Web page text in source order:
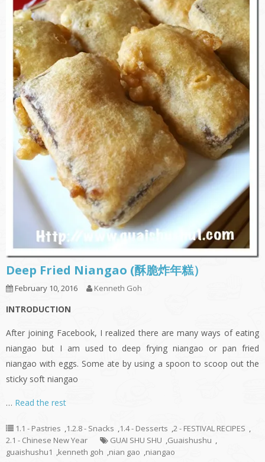
Deep Fried Niangao (酥脆炸年糕）
February 10, 2016 Kenneth Goh
INTRODUCTION
After joining Facebook, I realized there are many ways of eating
niangao but I am used to deep frying niangao or pan fried
niangao with eggs. Some ate by using a spoon to scoop out the
sticky soft niangao
… Read the rest
1.1 - Pastries 1.2.8 - Snacks 1.4 - Desserts 2 - FESTIVAL RECIPES
2.1 - Chinese New Year
GUAI SHU SHU Guaishushu
guaishushu1
kenneth goh nian gao niangao